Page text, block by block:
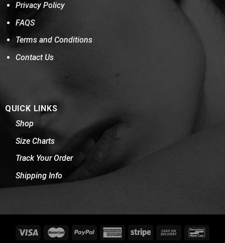
Privacy Policy
FAQS
Terms and Conditions
Contact Us
QUICK LINKS
Shop
Size Charts
Track Your Order
Shipping Info